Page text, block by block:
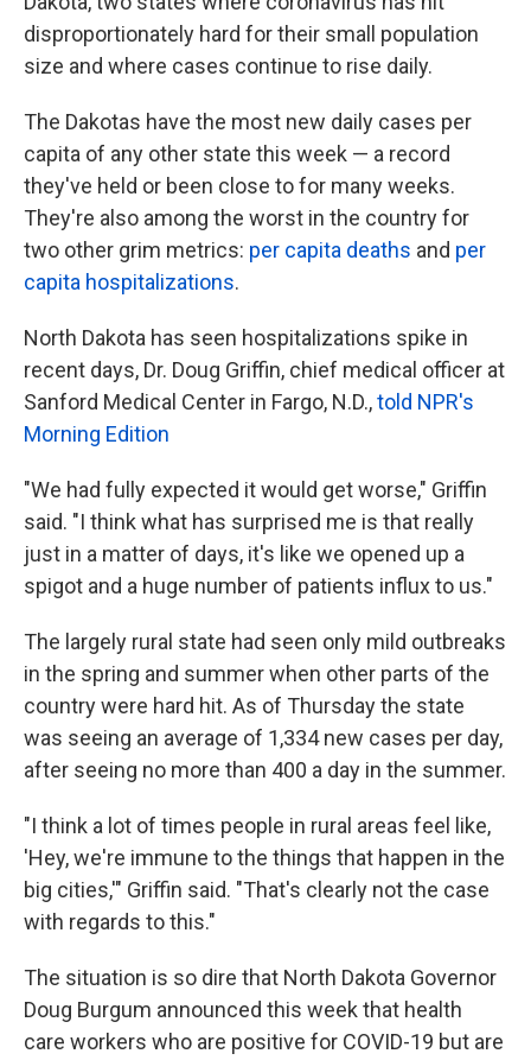
disproportionately hard for their small population
size and where cases continue to rise daily.
The Dakotas have the most new daily cases per
capita of any other state this week — a record
they've held or been close to for many weeks.
They're also among the worst in the country for
two other grim metrics: per capita deaths and per
capita hospitalizations.
North Dakota has seen hospitalizations spike in
recent days, Dr. Doug Griffin, chief medical officer at
Sanford Medical Center in Fargo, N.D.,told NPR's
Morning Edition
"We had fully expected it would get worse," Griffin
said. "I think what has surprised me is that really
just in a matter of days, it's like we opened up a
spigot and a huge number of patients influx to us."
The largely rural state had seen only mild outbreaks
in the spring and summer when other parts of the
country were hard hit. As of Thursday the state
was seeing an average of 1,334 new cases per day,
after seeing no more than 400 a day in the summer.
"I think a lot of times people in rural areas feel like,
'Hey, we're immune to the things that happen in the
big cities,'" Griffin said. "That's clearly not the case
with regards to this."
The situation is so dire that North Dakota Governor
Doug Burgum announced this week that health
care workers who are positive for COVID-19 but are